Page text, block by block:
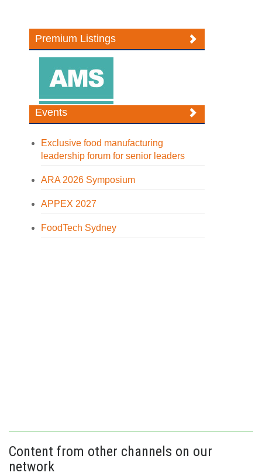
Premium Listings
Events
Exclusive food manufacturing
leadership forum for senior leaders
ARA 2026 Symposium
APPEX 2027
FoodTech Sydney
Content from other channels on our
network